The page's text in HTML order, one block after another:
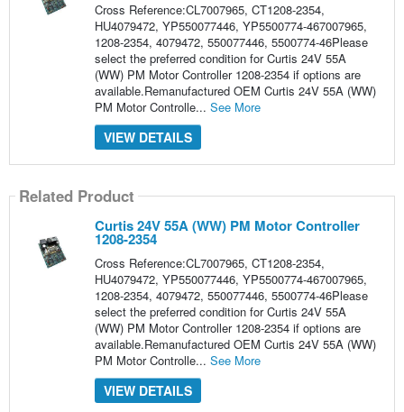
Cross Reference:CL7007965, CT1208-2354,
HU4079472, YP550077446, YP5500774-467007965,
1208-2354, 4079472, 550077446, 5500774-46Please
select the preferred condition for Curtis 24V 55A
(WW) PM Motor Controller 1208-2354 if options are
available.Remanufactured OEM Curtis 24V 55A (WW)
PM Motor Controlle... See More
VIEW DETAILS
Related Product
Curtis 24V 55A (WW) PM Motor Controller
1208-2354
Cross Reference:CL7007965, CT1208-2354,
HU4079472, YP550077446, YP5500774-467007965,
1208-2354, 4079472, 550077446, 5500774-46Please
select the preferred condition for Curtis 24V 55A
(WW) PM Motor Controller 1208-2354 if options are
available.Remanufactured OEM Curtis 24V 55A (WW)
PM Motor Controlle... See More
VIEW DETAILS